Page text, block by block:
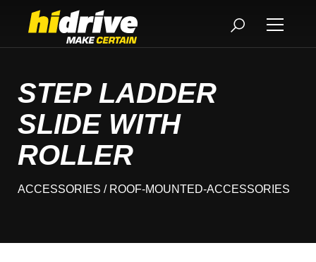
STEP LADDER
SLIDE WITH
ROLLER
ACCESSORIES / ROOF-MOUNTED-ACCESSORIES